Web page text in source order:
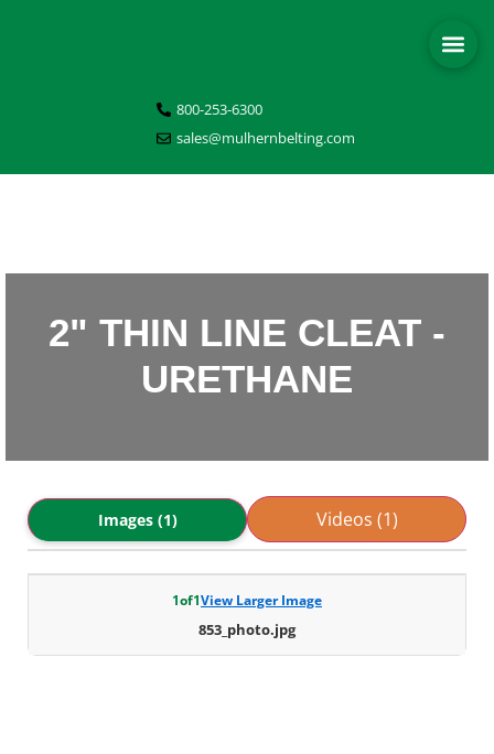
800-253-6300
sales@mulhernbelting.com
2" THIN LINE CLEAT -
URETHANE
Images (1) Videos (1)
1of1View Larger Image
853_photo.jpg